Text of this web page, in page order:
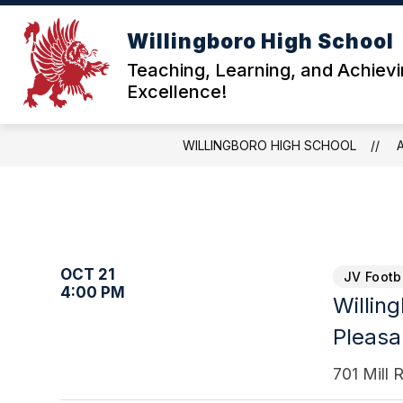
Skip
content
Willingboro High School
Teaching, Learning, and
Excellence!
WILLINGBORO HIGH SCHOOL
OCT 21
4:00 PM
JV
701 Mill